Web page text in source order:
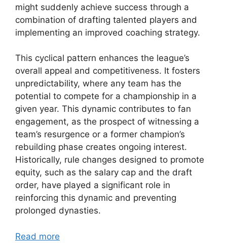
might suddenly achieve success through a
combination of drafting talented players and
implementing an improved coaching strategy.
This cyclical pattern enhances the league’s
overall appeal and competitiveness. It fosters
unpredictability, where any team has the
potential to compete for a championship in a
given year. This dynamic contributes to fan
engagement, as the prospect of witnessing a
team’s resurgence or a former champion’s
rebuilding phase creates ongoing interest.
Historically, rule changes designed to promote
equity, such as the salary cap and the draft
order, have played a significant role in
reinforcing this dynamic and preventing
prolonged dynasties.
Read more